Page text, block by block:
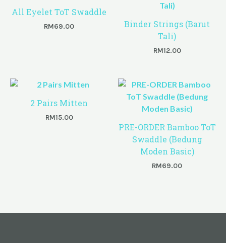
All Eyelet ToT Swaddle
RM69.00
Binder Strings (Barut
Tali)
RM12.00
2 Pairs Mitten
RM15.00
PRE-ORDER Bamboo ToT
Swaddle (Bedung
Moden Basic)
RM69.00